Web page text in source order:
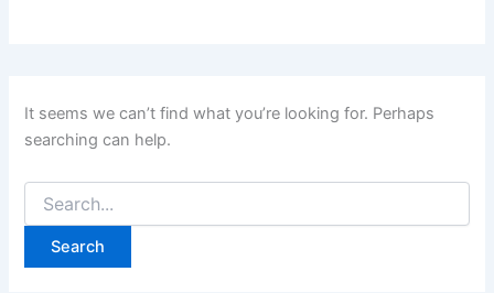
It seems we can’t find what you’re looking for. Perhaps
searching can help.
Search
for: